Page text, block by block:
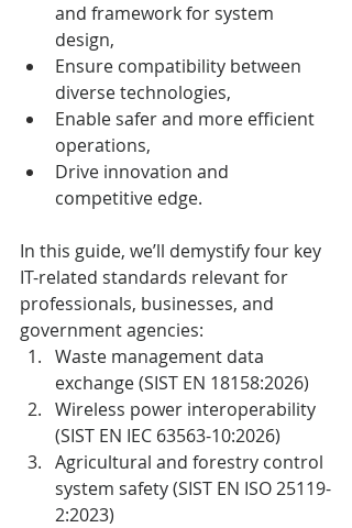
and framework for system
design,
Ensure compatibility between
diverse technologies,
Enable safer and more efficient
operations,
Drive innovation and
competitive edge.
In this guide, we’ll demystify four key
IT-related standards relevant for
professionals, businesses, and
government agencies:
Waste management data
exchange (SIST EN 18158:2026)
Wireless power interoperability
(SIST EN IEC 63563-10:2026)
Agricultural and forestry control
system safety (SIST EN ISO 25119-
2:2023)